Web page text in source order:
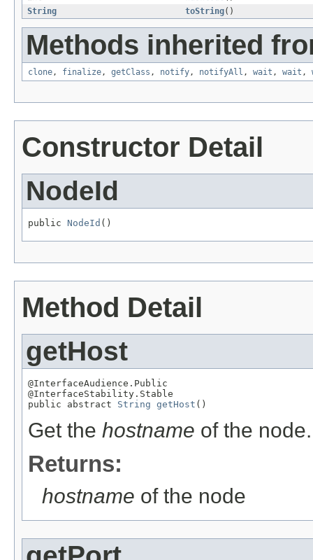
String
toString()
Methods inherited
clone, finalize, getClass , notify, notifyAll , wait , wait ,
Constructor Detail
NodeId
public NodeId ()
Method Detail
getHost
@InterfaceAudience.Public
@InterfaceStability.Stable
public abstract String getHost ()
Get the hostname of the node.
Returns:
hostname of the node